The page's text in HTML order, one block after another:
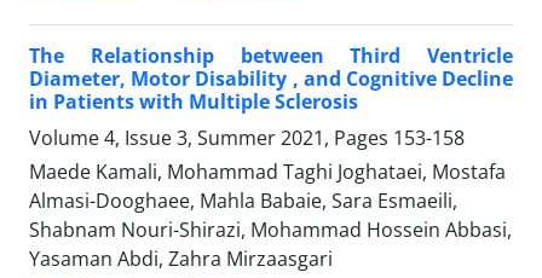
The Relationship between Third Ventricle
Diameter, Motor Disability , and Cognitive Decline
in Patients with Multiple Sclerosis
Volume 4, Issue 3, Summer 2021, Pages 153-158
Maede Kamali, Mohammad Taghi Joghataei, Mostafa
Almasi-Dooghaee, Mahla Babaie, Sara Esmaeili,
Shabnam Nouri-Shirazi, Mohammad Hossein Abbasi,
Yasaman Abdi, Zahra Mirzaasgari